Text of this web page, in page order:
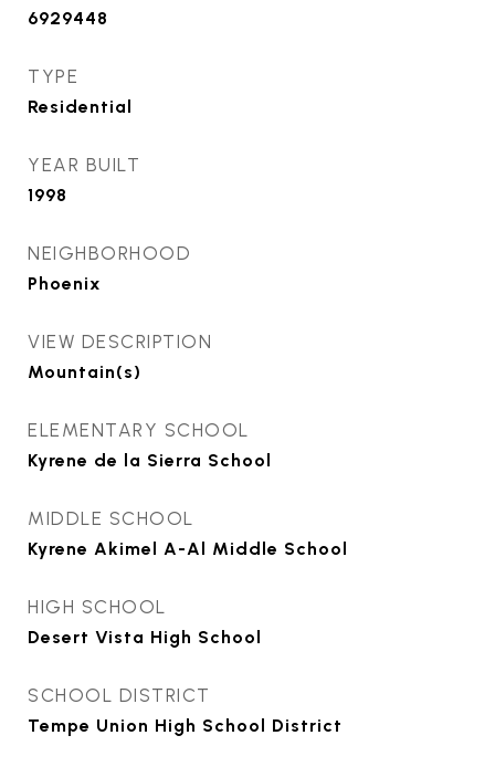
6929448
TYPE
Residential
YEAR BUILT
1998
NEIGHBORHOOD
Phoenix
VIEW DESCRIPTION
Mountain(s)
ELEMENTARY SCHOOL
Kyrene de la Sierra School
MIDDLE SCHOOL
Kyrene Akimel A-Al Middle School
HIGH SCHOOL
Desert Vista High School
SCHOOL DISTRICT
Tempe Union High School District